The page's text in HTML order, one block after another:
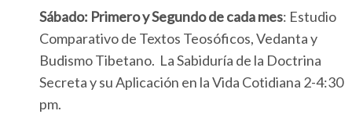
Sábado: Primero y Segundo de cada mes: Estudio
Comparativo de Textos Teosóficos, Vedanta y
Budismo Tibetano. La Sabiduría de la Doctrina
Secreta y su Aplicación en la Vida Cotidiana 2-4:30
pm.